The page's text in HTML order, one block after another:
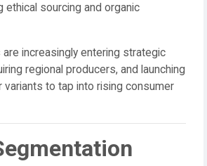
ethical sourcing and organic
increasingly entering strategic
regional producers, and launching
variants to tap into rising consumer